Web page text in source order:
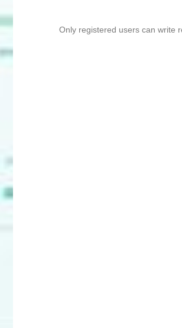
Only registered users can write